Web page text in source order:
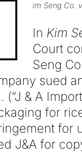
im Seng Co.
In Kim
Court
Seng
sued
(“J & A
for
for
J&A for